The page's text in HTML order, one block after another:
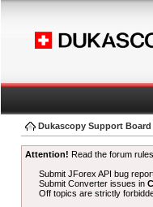
Dukascopy Support Board
Attention! Read the forum
Submit JForex API bug
Submit Converter issues in
Off topics are strictly